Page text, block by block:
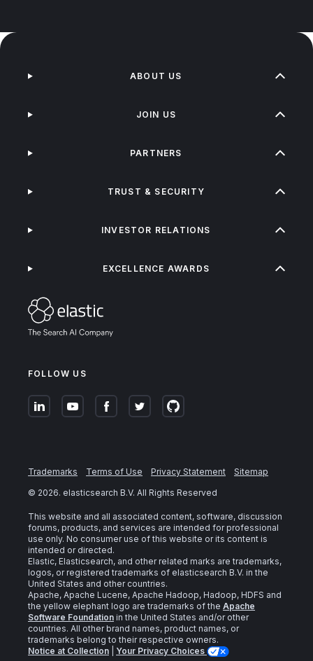
FOLLOW US
ABOUT US
JOIN US
PARTNERS
TRUST & SECURITY
INVESTOR RELATIONS
EXCELLENCE AWARDS
Trademarks Terms of Use Privacy Statement
Sitemap
© 2026. elasticsearch B.V. All Rights Reserved
This website and all associated content, software, discussion
forums, products, and services are intended for professional
use only. No consumer use of this website or its content is
intended or directed.
Elastic, Elasticsearch, and other related marks are trademarks,
logos, or registered trademarks of elasticsearch B.V. in the
United States and other countries.
Apache, Apache Lucene, Apache Hadoop, Hadoop, HDFS and
the yellow elephant logo are trademarks of the Apache
Software Foundation in the United States and/or other
countries. All other brand names, product names, or
trademarks belong to their respective owners.
Notice at Collection
Your Privacy Choices